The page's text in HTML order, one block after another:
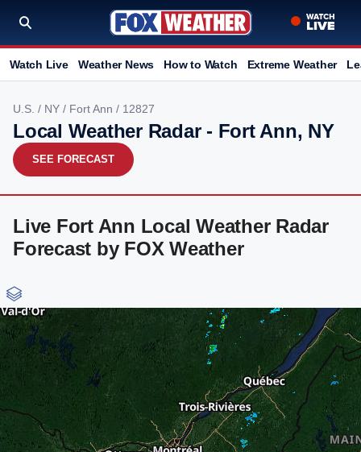
Watch Live Weather News How to Watch Extreme Weather
U.S. / NY / Fort Ann / 12827
Local Weather Radar - Fort Ann, NY
SEE FORECAST
Live Fort Ann Local Weather Radar
Forecast by FOX Weather